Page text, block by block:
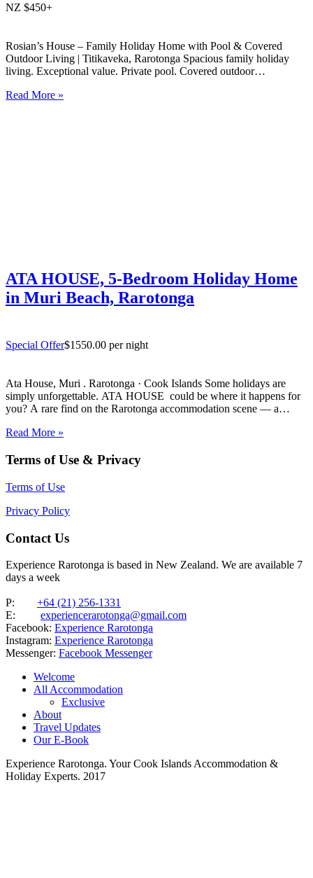
NZ $450+
Rosian’s House – Family Holiday Home with Pool & Covered
Outdoor Living | Titikaveka, Rarotonga Spacious family holiday
living. Exceptional value. Private pool. Covered outdoor
and welcoming 4-bedroom holiday home in Titikaveka, located on
Read More »
ATA HOUSE, 5-Bedroom Holiday Home
in Muri Beach, Rarotonga
Special Offer$1550.00 per night
Ata House, Muri . Rarotonga · Cook Islands Some holidays are
simply unforgettable. ATA HOUSE could be where it happens for
you? A rare find on the Rarotonga accommodation scene — a
luxury, space and privacy in one of the…
Read More »
Terms of Use & Privacy
Terms of Use
Privacy Policy
Contact Us
Experience Rarotonga is based in New Zealand. We are available 7
days a week
P: +64 (21) 256-1331
E: experiencerarotonga@gmail.com
Facebook: Experience Rarotonga
Instagram: Experience Rarotonga
Messenger: Facebook Messenger
Welcome
All Accommodation
Exclusive
About
Travel Updates
Our E-Book
Experience Rarotonga. Your Cook Islands Accommodation &
Holiday Experts. 2017